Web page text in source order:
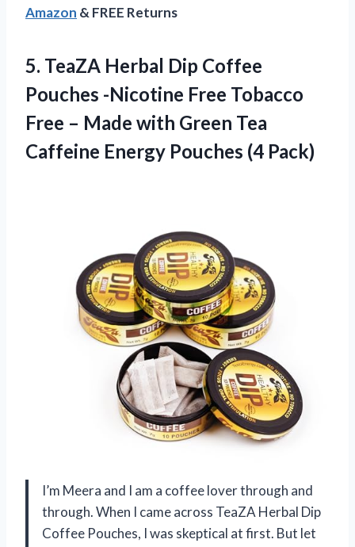
Amazon & FREE Returns
5. TeaZA Herbal Dip Coffee
Pouches -Nicotine Free Tobacco
Free – Made with Green Tea
Caffeine Energy Pouches (4 Pack)
I’m Meera and I am a coffee lover through and
through. When I came across TeaZA Herbal Dip
Coffee Pouches, I was skeptical at first. But let